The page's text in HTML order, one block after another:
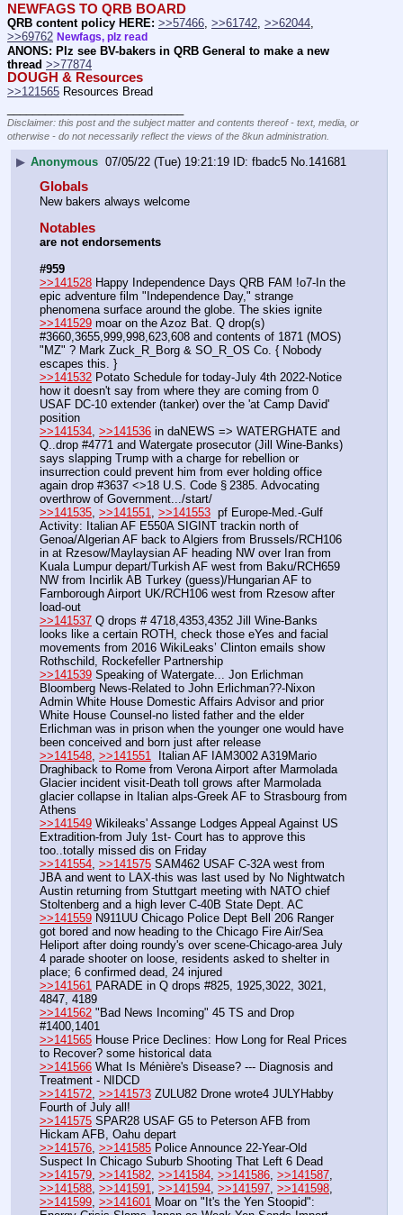
NEWFAGS TO QRB BOARD
QRB content policy HERE: >>57466 >>61742 >>62044
>>69762 Newfags, plz read
ANONS: Plz see BV-bakers in QRB General to make a new
thread >>77874
DOUGH & Resources
>>121565 Resources Bread
Disclaimer: this post and the subject matter and contents thereof - text, media, or
otherwise - do not necessarily reflect the views of the 8kun administration.
▶ Anonymous 07/05/22 (Tue) 19:21:19 fbadc5 No.141681
Globals
New bakers always welcome
Notables
are not endorsements
#959
>>141528 Happy Independence Days QRB FAM !o7-In the
epic adventure film "Independence Day," strange
phenomena surface around the globe. The skies ignite
>>141529 moar on the Azoz Bat. Q drop(s)
#3660,3655,999,998,623,608 and contents of 1871 (MOS)
"MZ" ? Mark Zuck_R_Borg & SO_R_OS Co. { Nobody
escapes this. }
>>141532 Potato Schedule for today-July 4th 2022-Notice
how it doesn't say from where they are coming from 0
USAF DC-10 extender (tanker) over the 'at Camp David'
position
>>141534, >>141536 in daNEWS => WATERGHATE and
Q..drop #4771 and Watergate prosecutor (Jill Wine-Banks)
says slapping Trump with a charge for rebellion or
insurrection could prevent him from ever holding office
again drop #3637 <>18 U.S. Code § 2385. Advocating
overthrow of Government.../start/
>>141535, >>141551, >>141553
  pf Europe-Med.-Gulf
Activity: Italian AF E550A SIGINT trackin north of
Genoa/Algerian AF back to Algiers from Brussels/RCH106
in at Rzesow/Maylaysian AF heading NW over Iran from
Kuala Lumpur depart/Turkish AF west from Baku/RCH659
NW from Incirlik AB Turkey (guess)/Hungarian AF to
Farnborough Airport UK/RCH106 west from Rzesow after
load-out
>>141537 Q drops # 4718,4353,4352 Jill Wine-Banks
looks like a certain ROTH, check those eYes and facial
movements from 2016 WikiLeaks’ Clinton emails show
Rothschild, Rockefeller Partnership
>>141539 Speaking of Watergate... Jon Erlichman
Bloomberg News-Related to John Erlichman??-Nixon
Admin White House Domestic Affairs Advisor and prior
White House Counsel-no listed father and the elder
Erlichman was in prison when the younger one would have
been conceived and born just after release
>>141548, >>141551
  Italian AF IAM3002 A319Mario
Draghiback to Rome from Verona Airport after Marmolada
Glacier incident visit-Death toll grows after Marmolada
glacier collapse in Italian alps-Greek AF to Strasbourg from
Athens
>>141549 Wikileaks' Assange Lodges Appeal Against US
Extradition-from July 1st- Court has to approve this
too..totally missed dis on Friday
>>141554, >>141575 SAM462 USAF C-32A west from
JBA and went to LAX-this was last used by No Nightwatch
Austin returning from Stuttgart meeting with NATO chief
Stoltenberg and a high lever C-40B State Dept. AC
>>141559 N911UU Chicago Police Dept Bell 206 Ranger
got bored and now heading to the Chicago Fire Air/Sea
Heliport after doing roundy's over scene-Chicago-area July
4 parade shooter on loose, residents asked to shelter in
place; 6 confirmed dead, 24 injured
>>141561 PARADE in Q drops #825, 1925,3022, 3021,
4847, 4189
>>141562 "Bad News Incoming" 45 TS and Drop
#1400,1401
>>141565 House Price Declines: How Long for Real Prices
to Recover? some historical data
>>141566 What Is Ménière's Disease? --- Diagnosis and
Treatment - NIDCD
>>141572, >>141573 ZULU82 Drone wrote4 JULYHabby
Fourth of July all!
>>141575 SPAR28 USAF G5 to Peterson AFB from
Hickam AFB, Oahu depart
>>141576, >>141585 Police Announce 22-Year-Old
Suspect In Chicago Suburb Shooting That Left 6 Dead
>>141579, >>141582, >>141584, >>141586, >>141587
>>141588, >>141591, >>141594, >>141597, >>141598
>>141599, >>141601 Moar on "It's the Yen Stoopid":